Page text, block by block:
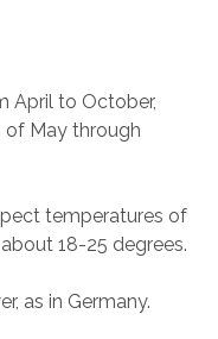
April to October,
of May through
temperatures of
18-25 degrees.
as in Germany.